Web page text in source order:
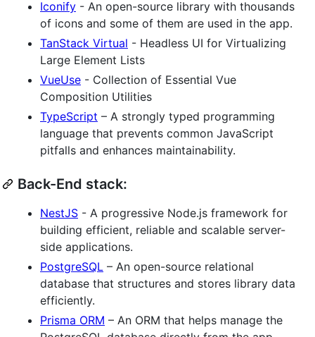
Iconify - An open-source library with thousands
of icons and some of them are used in the app.
TanStack Virtual - Headless UI for Virtualizing
Large Element Lists
VueUse - Collection of Essential Vue
Composition Utilities
TypeScript – A strongly typed programming
language that prevents common JavaScript
pitfalls and enhances maintainability.
Back-End stack:
NestJS - A progressive Node.js framework for
building efficient, reliable and scalable server-
side applications.
PostgreSQL – An open-source relational
database that structures and stores library data
efficiently.
Prisma ORM – An ORM that helps manage the